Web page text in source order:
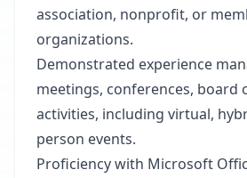
association, nonprofit, or
organizations.
Demonstrated experience
meetings, conferences, board
activities, including virtual,
person events.
Proficiency with Microsoft